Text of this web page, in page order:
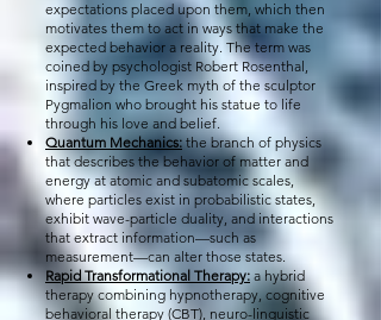
expectations placed upon them, which then
motivates them to act in ways that make the
expected behavior a reality. The term was
coined by psychologist Robert Rosenthal,
inspired by the Greek myth of the sculptor
Pygmalion who brought his statue to life
through his love and belief.
Quantum Mechanics:the branch of physics
that describes the behavior of matter and
energy at atomic and subatomic scales,
where particles exist in probabilistic states,
exhibit wave-particle duality, and interactions
that extract information—such as
measurement—can alter those states.
Rapid Transformational Therapy: a hybrid
therapy combining hypnotherapy, cognitive
behavioral therapy (CBT), neuro-linguistic